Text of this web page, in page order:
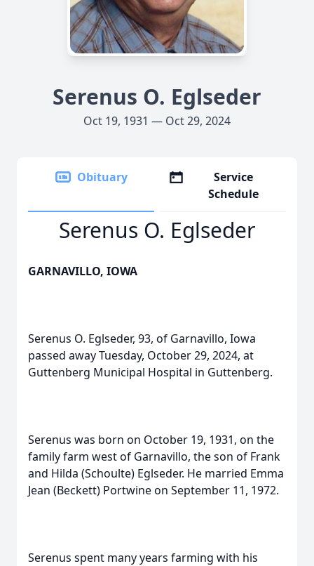
Serenus O. Eglseder
Oct 19, 1931 — Oct 29, 2024
Obituary
Service
Schedule
Serenus O. Eglseder
GARNAVILLO, IOWA
Serenus O. Eglseder, 93, of Garnavillo, Iowa
passed away Tuesday, October 29, 2024, at
Guttenberg Municipal Hospital in Guttenberg.
Serenus was born on October 19, 1931, on the
family farm west of Garnavillo, the son of Frank
and Hilda (Schoulte) Eglseder. He married Emma
Jean (Beckett) Portwine on September 11, 1972.
Serenus spent many years farming with his